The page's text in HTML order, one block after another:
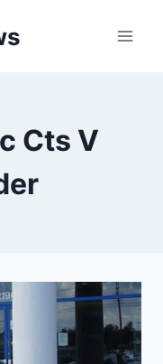
Cts V